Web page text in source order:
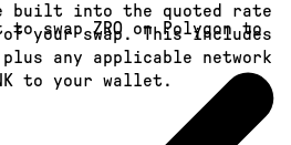
built into the quoted rate
your swap. This includes
any applicable network
to your wallet.
swap ZRO on Polygon to